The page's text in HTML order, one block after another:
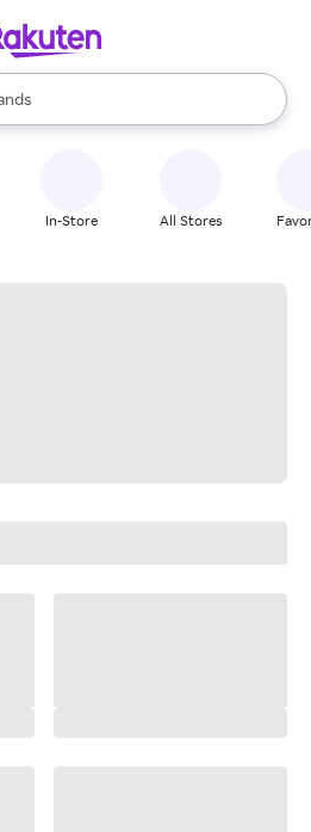
are available, use the up and down
In-Store All Stores